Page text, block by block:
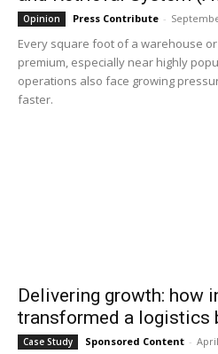
Opinion Press Contribute -
Every square foot of a warehouse
premium, especially near highly
operations also face growing
faster.
Delivering growth: how
transformed a logistics
Case Study Sponsored Content -